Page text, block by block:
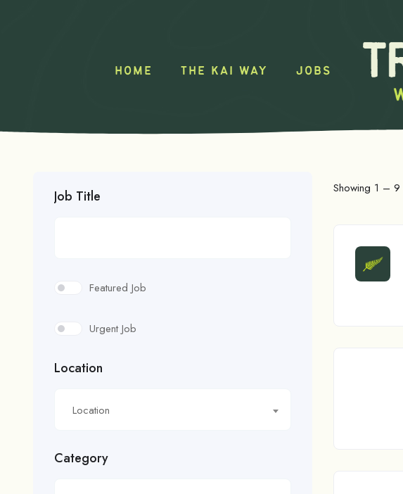
HOME THE KAI WAY JOBS
Job Title
Featured Job
Urgent Job
Location
Location
Category
Showing 1 – 9